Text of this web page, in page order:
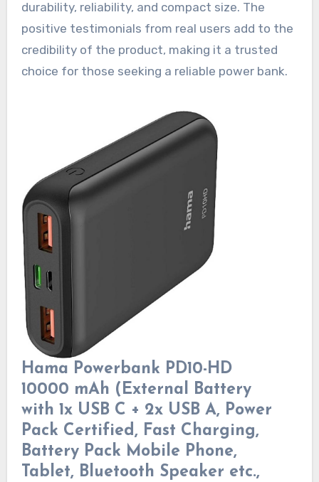
durability, reliability, and compact size. The
positive testimonials from real users add to the
credibility of the product, making it a trusted
choice for those seeking a reliable power bank.
Hama Powerbank PD10-HD
10000 mAh (External Battery
with 1x USB C + 2x USB A, Power
Pack Certified, Fast Charging,
Battery Pack Mobile Phone,
Tablet, Bluetooth Speaker etc.,